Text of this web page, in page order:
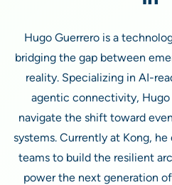
Hugo Guerrero is a
bridging the gap between
reality. Specializing in AI-
agentic connectivity, Hugo
navigate the shift toward
systems. Currently at Kong,
teams to build the resilient
power the next generation